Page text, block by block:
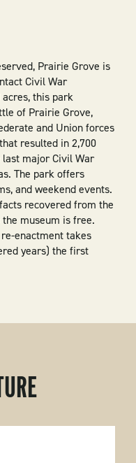
Prairie Grove is
Civil War
this park
of Prairie Grove,
and Union forces
resulted in 2,700
major Civil War
The park offers
and weekend events.
recovered from the
museum is free.
enactment takes
years) the first